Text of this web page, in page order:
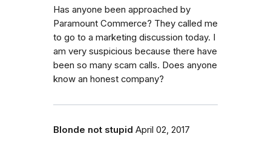
Has anyone been approached by
Paramount Commerce? They called me
to go to a marketing discussion today. I
am very suspicious because there have
been so many scam calls. Does anyone
know an honest company?
Blonde not stupid April 02, 2017